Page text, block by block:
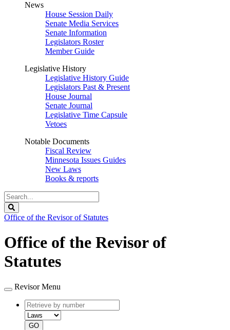
News
House Session Daily
Senate Media Services
Senate Information
Legislators Roster
Member Guide
Legislative History
Legislative History Guide
Legislators Past & Present
House Journal
Senate Journal
Legislative Time Capsule
Vetoes
Notable Documents
Fiscal Review
Minnesota Issues Guides
New Laws
Books & reports
Search
Legislature
Office of the Revisor of Statutes
Office of the Revisor of
Statutes
Revisor Menu
Retrieve
by
number
type
GO